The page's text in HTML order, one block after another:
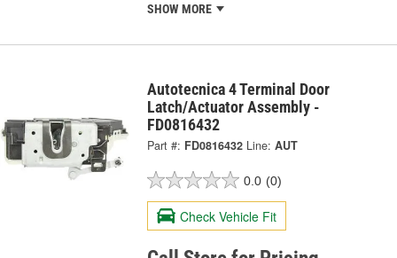
SHOW MORE
Autotecnica 4 Terminal Door
Latch/Actuator Assembly -
FD0816432
Part #: FD0816432 Line: AUT
0.0 (0)
Check Vehicle Fit